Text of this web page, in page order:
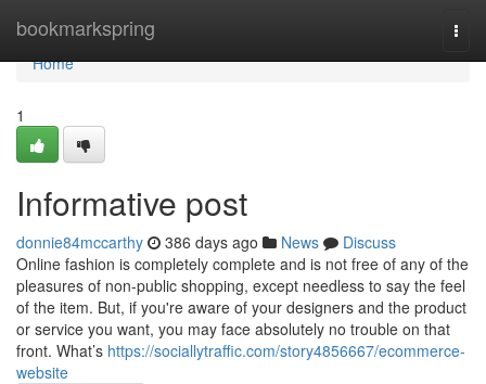
bookmarkspring
Home
Home
1
Informative post
donnie84mccarthy 386 days ago News
Discuss
Online fashion is completely complete and is not free of any of the
pleasures of non-public shopping, except needless to say the feel
of the item. But, if you're aware of your designers and the product
or service you want, you may face absolutely no trouble on that
front. What’s https://sociallytraffic.com/story4856667/ecommerce-
website